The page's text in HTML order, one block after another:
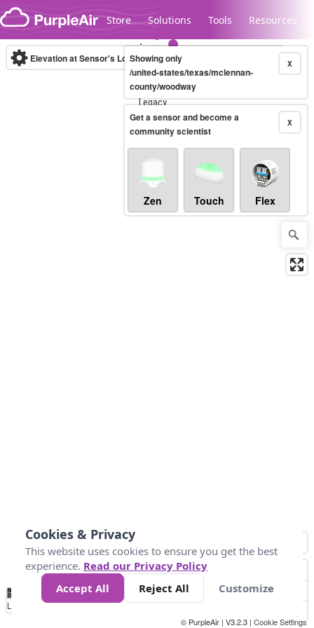
Skip to content
Store Solutions Tools Resources
Legacy...
Elevation at Sensor's Location (m) X
Showing only
/united-states/texas/mclennan-
county/woodway
X
Get a sensor and become a
community scientist
Zen Touch Flex
No
Data 609.6914.41.2k 1.5k1.8k 2.4k2.7k
Loading...
© PurpleAir | V3.2.3 | Cookie Settings
Cookies & Privacy
This website uses cookies to ensure you get the best
experience. Read our Privacy Policy
Accept All
Reject All Customize